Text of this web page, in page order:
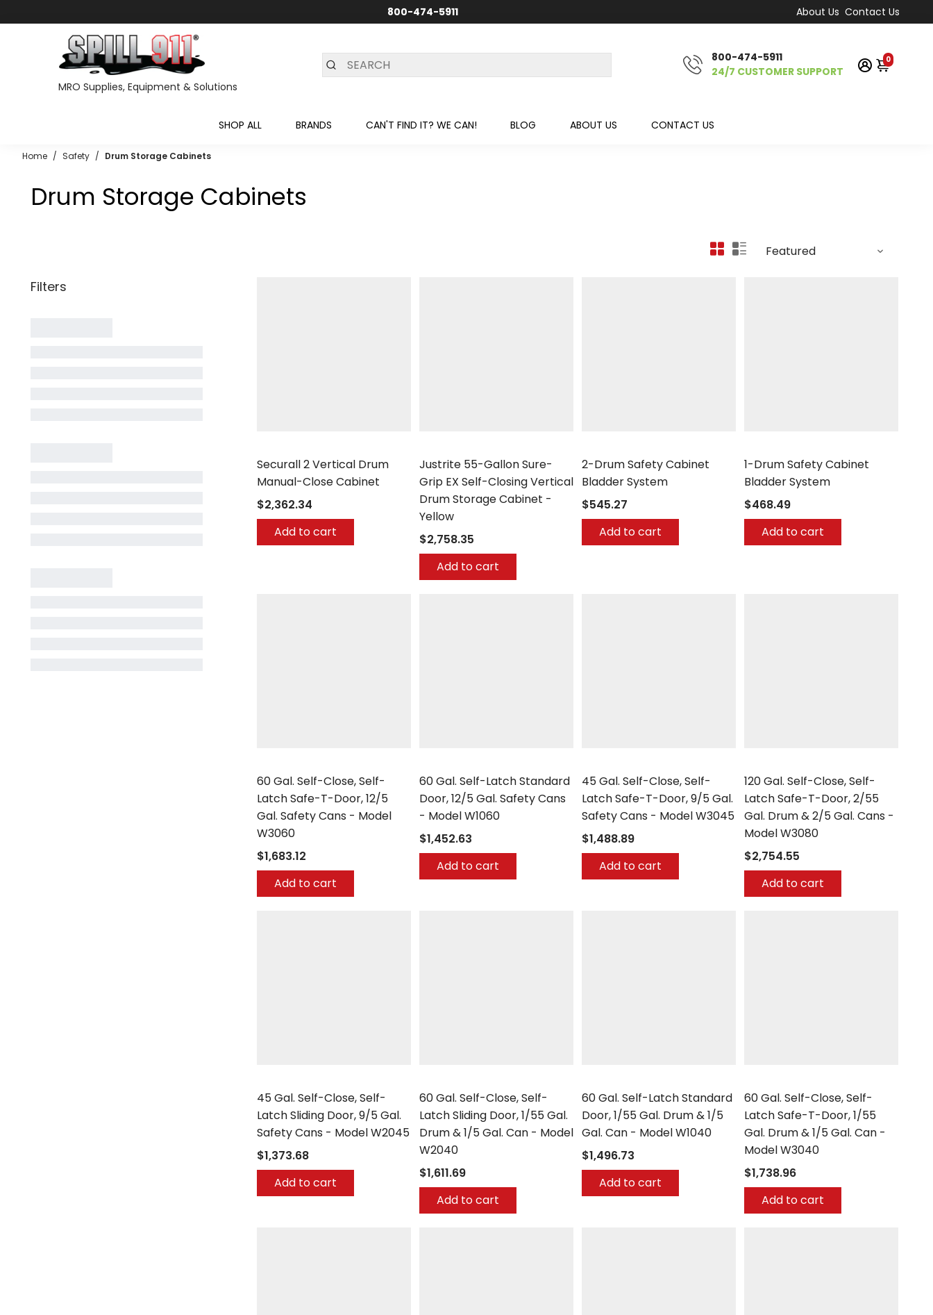
800-474-5911
About Us Contact Us
MRO Supplies, Equipment & Solutions
800-474-5911
24/7 CUSTOMER SUPPORT
0
SHOP ALL BRANDS CAN'T FIND IT? WE CAN! BLOG ABOUT US CONTACT US
Home / Safety / Drum Storage Cabinets
Drum Storage Cabinets
Securall 2 Vertical Drum
Manual-Close Cabinet
$2,362.34
Add to cart
Justrite 55-Gallon Sure-
Grip EX Self-Closing Vertical
Drum Storage Cabinet -
Yellow
$2,758.35
Add to cart
2-Drum Safety Cabinet
Bladder System
$545.27
Add to cart
1-Drum Safety Cabinet
Bladder System
$468.49
Add to cart
60 Gal. Self-Close, Self-
Latch Safe-T-Door, 12/5
Gal. Safety Cans - Model
W3060
$1,683.12
Add to cart
60 Gal. Self-Latch Standard
Door, 12/5 Gal. Safety Cans
- Model W1060
$1,452.63
Add to cart
45 Gal. Self-Close, Self-
Latch Safe-T-Door, 9/5 Gal.
Safety Cans - Model W3045
$1,488.89
Add to cart
120 Gal. Self-Close, Self-
Latch Safe-T-Door, 2/55
Gal. Drum & 2/5 Gal. Cans -
Model W3080
$2,754.55
Add to cart
45 Gal. Self-Close, Self-
Latch Sliding Door, 9/5 Gal.
Safety Cans - Model W2045
$1,373.68
Add to cart
60 Gal. Self-Close, Self-
Latch Sliding Door, 1/55 Gal.
Drum & 1/5 Gal. Can - Model
W2040
$1,611.69
Add to cart
60 Gal. Self-Latch Standard
Door, 1/55 Gal. Drum & 1/5
Gal. Can - Model W1040
$1,496.73
Add to cart
60 Gal. Self-Close, Self-
Latch Safe-T-Door, 1/55
Gal. Drum & 1/5 Gal. Can -
Model W3040
$1,738.96
Add to cart